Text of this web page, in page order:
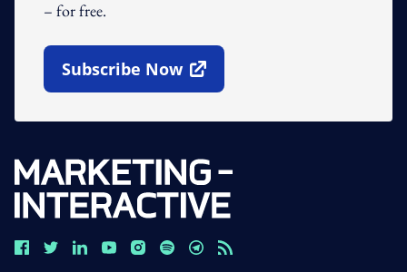
– for free.
Subscribe Now
Open In New Window